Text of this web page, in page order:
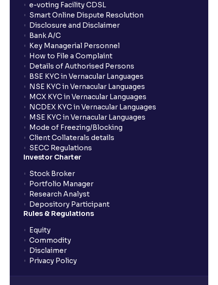
e-voting Facility CDSL
Smart Online Dispute Resolution
Disclosure and Disclaimer
Bank A/C
Key Managerial Personnel
How to File a Complaint
Details of Authorised Persons
BSE KYC in Vernacular Languages
NSE KYC in Vernacular Languages
MCX KYC in Vernacular Languages
NCDEX KYC in Vernacular Languages
MSE KYC in Vernacular Languages
Mode of Freezing/Blocking
Client Collaterals details
SECC Regulations
Investor Charter
Stock Broker
Portfolio Manager
Research Analyst
Depository Participant
Rules & Regulations
Equity
Commodity
Disclaimer
Privacy Policy